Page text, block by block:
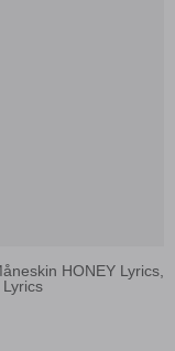
HONEY Lyrics,